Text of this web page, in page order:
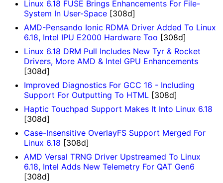
Linux 6.18 FUSE Brings Enhancements For File-
System In User-Space [308d]
AMD-Pensando Ionic RDMA Driver Added To Linux
6.18, Intel IPU E2000 Hardware Too [308d]
Linux 6.18 DRM Pull Includes New Tyr & Rocket
Drivers, More AMD & Intel GPU Enhancements
[308d]
Improved Diagnostics For GCC 16 - Including
Support For Outputting To HTML [308d]
Haptic Touchpad Support Makes It Into Linux 6.18
[308d]
Case-Insensitive OverlayFS Support Merged For
Linux 6.18 [308d]
AMD Versal TRNG Driver Upstreamed To Linux
6.18, Intel Adds New Telemetry For QAT Gen6
[308d]